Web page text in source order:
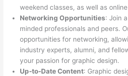
weekend classes, as well as
Networking Opportunities: Join
minded professionals and peers.
opportunities for networking,
industry experts, alumni, and
your passion for graphic design.
Up-to-Date Content: Graphic